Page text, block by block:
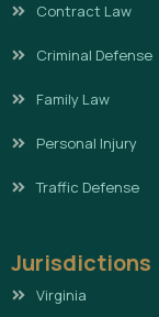
Contract Law
Criminal Defense
Family Law
Personal Injury
Traffic Defense
Jurisdictions
Virginia